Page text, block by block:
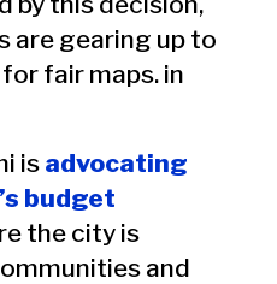
are gearing up to
fair maps. in
is advocating
budget
the city is
and